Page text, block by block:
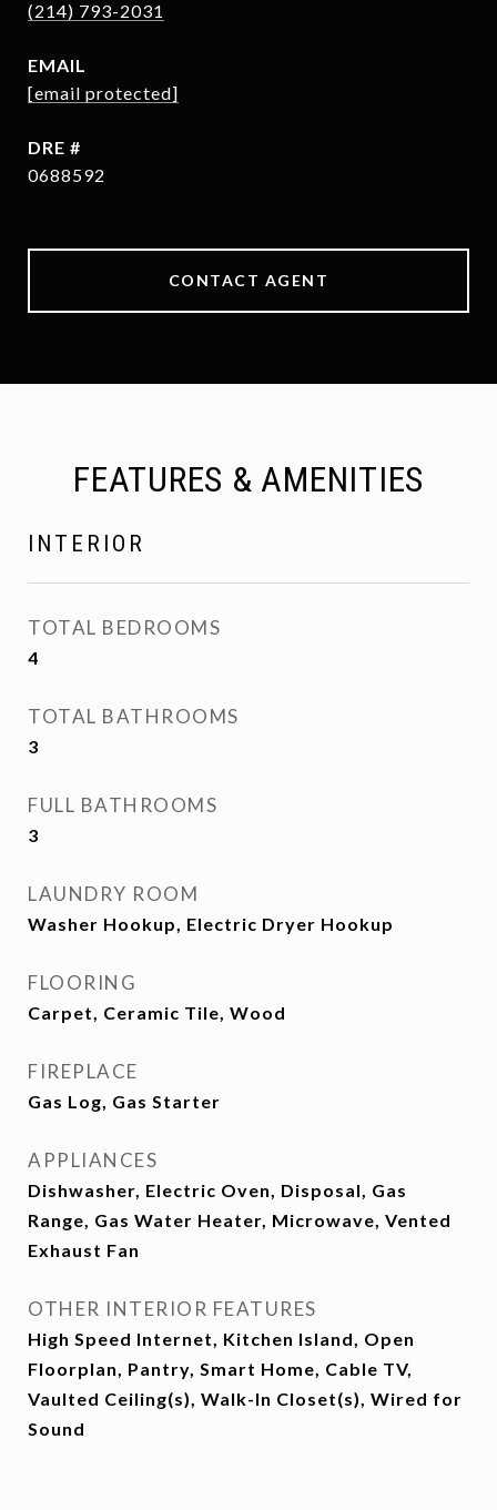
(214) 793-2031
EMAIL
[email protected]
DRE #
0688592
CONTACT AGENT
FEATURES & AMENITIES
INTERIOR
TOTAL BEDROOMS
4
TOTAL BATHROOMS
3
FULL BATHROOMS
3
LAUNDRY ROOM
Washer Hookup, Electric Dryer Hookup
FLOORING
Carpet, Ceramic Tile, Wood
FIREPLACE
Gas Log, Gas Starter
APPLIANCES
Dishwasher, Electric Oven, Disposal, Gas
Range, Gas Water Heater, Microwave, Vented
Exhaust Fan
OTHER INTERIOR FEATURES
High Speed Internet, Kitchen Island, Open
Floorplan, Pantry, Smart Home, Cable TV,
Vaulted Ceiling(s), Walk-In Closet(s), Wired for
Sound